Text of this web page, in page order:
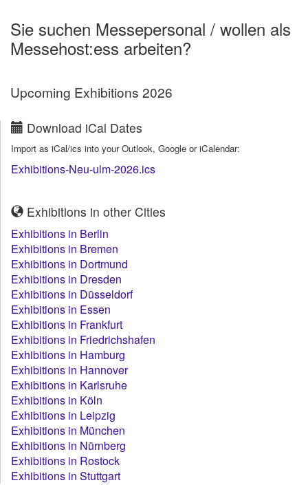
Sie suchen Messepersonal / wollen als
Messehost:ess arbeiten?
Upcoming Exhibitions 2026
Download iCal Dates
Import as iCal/ics into your Outlook, Google or iCalendar:
Exhibitions-Neu-ulm-2026.ics
Exhibitions in other Cities
Exhibitions in Berlin
Exhibitions in Bremen
Exhibitions in Dortmund
Exhibitions in Dresden
Exhibitions in Düsseldorf
Exhibitions in Essen
Exhibitions in Frankfurt
Exhibitions in Friedrichshafen
Exhibitions in Hamburg
Exhibitions in Hannover
Exhibitions in Karlsruhe
Exhibitions in Köln
Exhibitions in Leipzig
Exhibitions in München
Exhibitions in Nürnberg
Exhibitions in Rostock
Exhibitions in Stuttgart